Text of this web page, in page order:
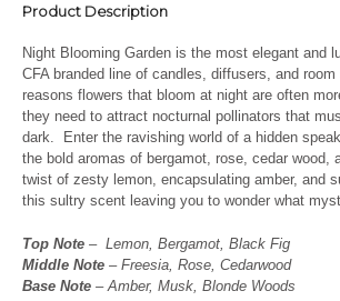
Product Description
Night Blooming Garden is the most elegant and
CFA branded line of candles, diffusers, and
reasons flowers that bloom at night are often
they need to attract nocturnal pollinators that
dark. Enter the ravishing world of a hidden
the bold aromas of bergamot, rose, cedar wood,
twist of zesty lemon, encapsulating amber, and
this sultry scent leaving you to wonder what
Top Note – Lemon, Bergamot, Black Fig
Middle Note – Freesia, Rose, Cedarwood
Base Note – Amber, Musk, Blonde Woods